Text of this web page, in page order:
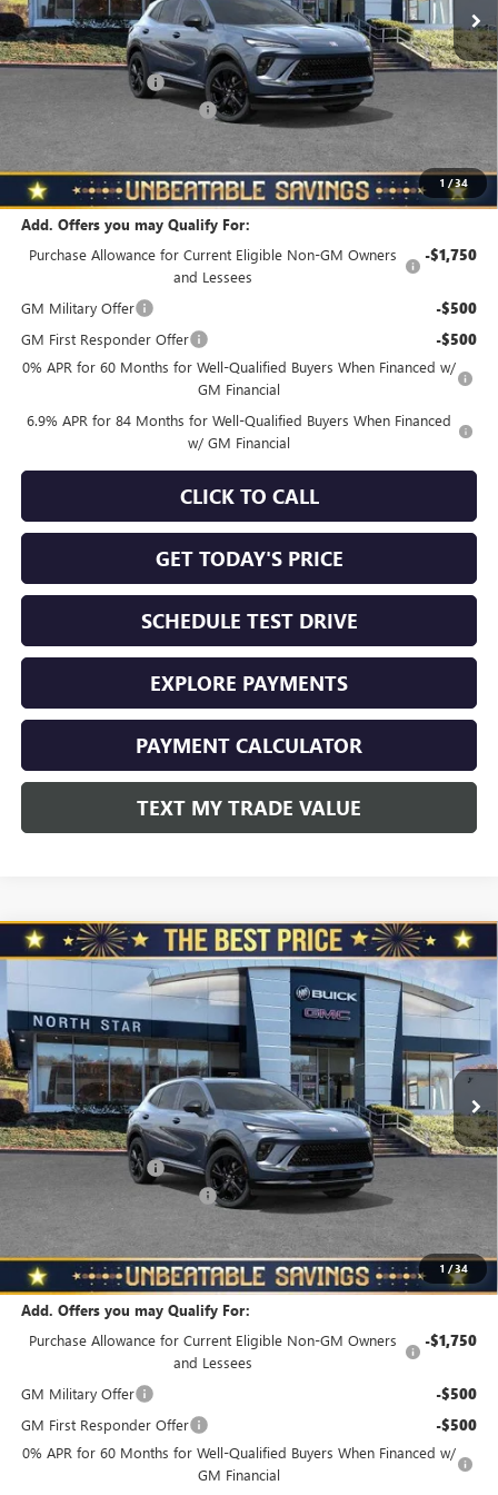
1 /34
Less
MSRP: $48,835
Documentation Fee
NORTH STAR BONUS CASH
North Star Price
Total Savings $3,510
Add. Offers you may Qualify For:
Purchase Allowance for Current Eligible Non-GM Owners
and Lessees
-$1,750
GM Military Offer -$500
GM First Responder Offer -$500
0% APR for 60 Months for Well-Qualified Buyers When Financed w/
GM Financial
6.9% APR for 84 Months for Well-Qualified Buyers When Financed
w/ GM Financial
CLICK TO CALL
GET TODAY'S PRICE
SCHEDULE TEST DRIVE
EXPLORE PAYMENTS
PAYMENT CALCULATOR
TEXT MY TRADE VALUE
1 /34
NEW2026BUICK ENVISIONAWD 4DR SPORT
Price Drop
VIN:LRBFZPR47TD018411Stock:B6038Model:4ZC26
In Stock Ext. Int.
$3,510
TOTAL SAVINGS
$45,325
NORTH STAR PRICE
Less
MSRP: $48,835
Documentation Fee
NORTH STAR BONUS CASH
North Star Price
Total Savings $3,510
Add. Offers you may Qualify For:
Purchase Allowance for Current Eligible Non-GM Owners
and Lessees
-$1,750
GM Military Offer -$500
GM First Responder Offer -$500
0% APR for 60 Months for Well-Qualified Buyers When Financed w/
GM Financial
Compare Vehicle